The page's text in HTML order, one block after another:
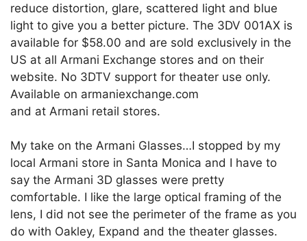
reduce distortion, glare, scattered light and blue
light to give you a better picture. The 3DV 001AX is
available for $58.00 and are sold exclusively in the
US at all Armani Exchange stores and on their
website. No 3DTV support for theater use only.
Available on armaniexchange.com
and at Armani retail stores.
My take on the Armani Glasses…I stopped by my
local Armani store in Santa Monica and I have to
say the Armani 3D glasses were pretty
comfortable. I like the large optical framing of the
lens, I did not see the perimeter of the frame as you
do with Oakley, Expand and the theater glasses.